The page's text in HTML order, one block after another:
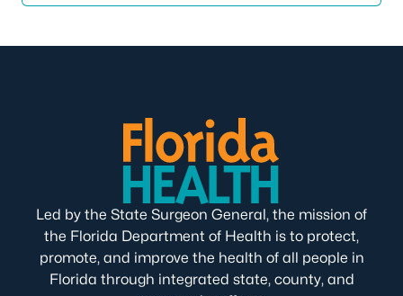
Led by the State Surgeon General, the mission of
the Florida Department of Health is to protect,
promote, and improve the health of all people in
Florida through integrated state, county, and